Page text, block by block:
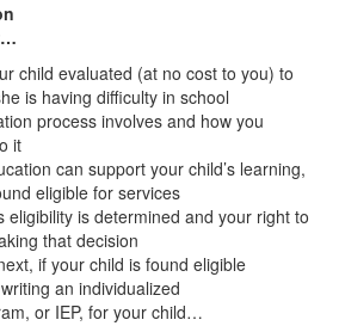
child evaluated (at no cost to you) to
is having difficulty in school
process involves and how you
it
can support your child’s learning,
eligible for services
eligibility is determined and your right to
that decision
if your child is found eligible
an individualized
or IEP, for your child…